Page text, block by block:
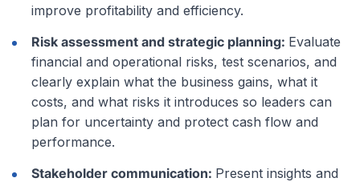
improve profitability and efficiency.
Risk assessment and strategic planning: Evaluate
financial and operational risks, test scenarios, and
clearly explain what the business gains, what it
costs, and what risks it introduces so leaders can
plan for uncertainty and protect cash flow and
performance.
Stakeholder communication: Present insights and